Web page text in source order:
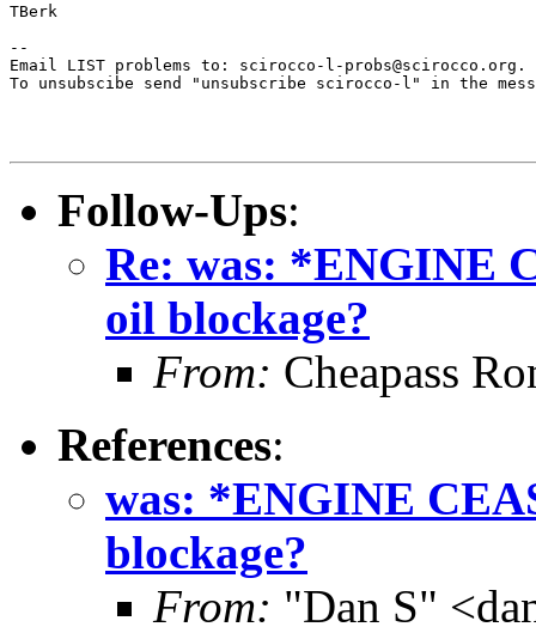
TBerk
--
Email LIST problems to: scirocco-l-probs@scirocco.org.
To unsubscibe send "unsubscribe scirocco-l" in the
Follow-Ups:
Re: was: *ENGINE
oil blockage?
From: Cheapass
References:
was: *ENGINE
blockage?
From: "Dan S"